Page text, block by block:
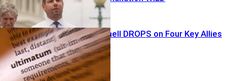
Tariff Bombshell DROPS on Four Key Allies